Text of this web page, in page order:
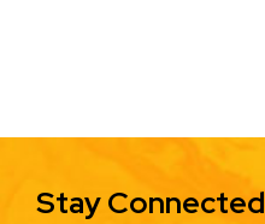
Stay Connected